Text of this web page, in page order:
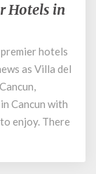
Hotels in
hotels
as Villa del
Cancun with
enjoy. There